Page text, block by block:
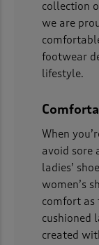
collection
we are
footwear
lifestyle.
When
avoid sore
ladies’
women’s
comfort as
cushioned
created